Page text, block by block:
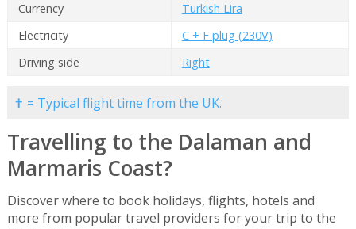
Currency
Turkish Lira
Electricity
C + F plug (230V)
Driving side
Right
✝ = Typical flight time from the UK.
Travelling to the Dalaman and
Marmaris Coast?
Discover where to book holidays, flights, hotels and
more from popular travel providers for your trip to the